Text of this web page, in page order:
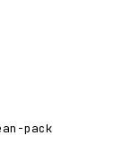
pack